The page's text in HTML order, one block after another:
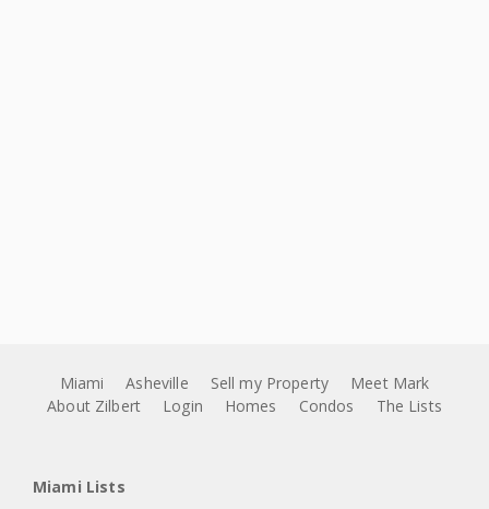
Miami Asheville Sell my Property
Meet Mark
About Zilbert
Login Homes Condos The Lists
Miami Lists